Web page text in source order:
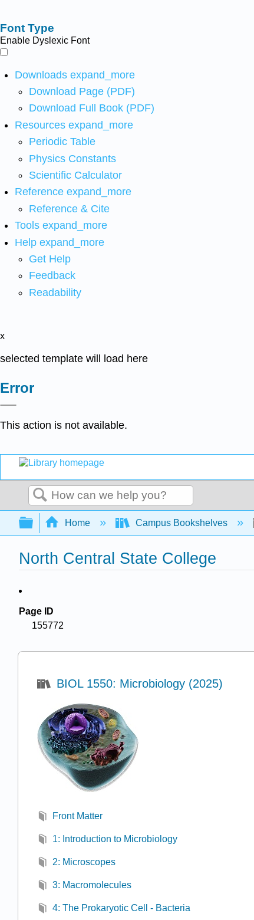
Font Type
Enable Dyslexic Font
Downloads expand_more
Download Page (PDF)
Download Full Book (PDF)
Resources expand_more
Periodic Table
Physics Constants
Scientific Calculator
Reference expand_more
Reference & Cite
Tools expand_more
Help expand_more
Get Help
Feedback
Readability
x
selected template will load here
Error
This action is not available.
Search
Expand/collapse global hierarchy
Home Campus Bookshelves
North Central State College
Page ID
155772
BIOL 1550: Microbiology (2025)
Front Matter
1: Introduction to Microbiology
2: Microscopes
3: Macromolecules
4: The Prokaryotic Cell - Bacteria